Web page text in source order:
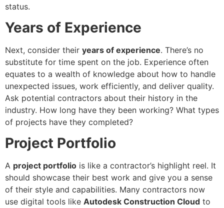
status.
Years of Experience
Next, consider their years of experience. There’s no
substitute for time spent on the job. Experience often
equates to a wealth of knowledge about how to handle
unexpected issues, work efficiently, and deliver quality.
Ask potential contractors about their history in the
industry. How long have they been working? What types
of projects have they completed?
Project Portfolio
A project portfolio is like a contractor’s highlight reel. It
should showcase their best work and give you a sense
of their style and capabilities. Many contractors now
use digital tools like Autodesk Construction Cloud to